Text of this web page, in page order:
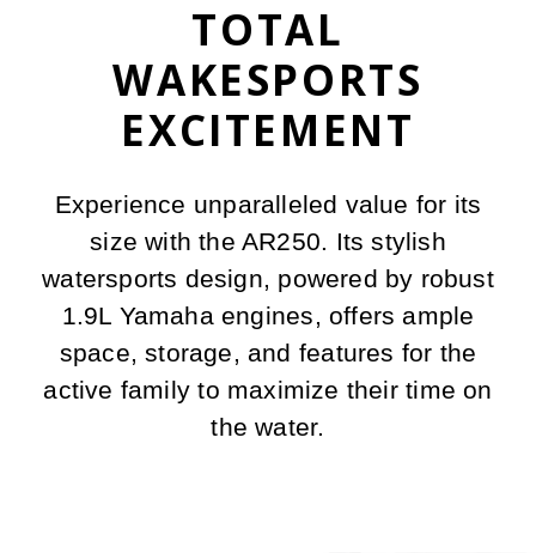
TOTAL
WAKESPORTS
EXCITEMENT
Experience unparalleled value for its
size with the AR250. Its stylish
watersports design, powered by robust
1.9L Yamaha engines, offers ample
space, storage, and features for the
active family to maximize their time on
the water.